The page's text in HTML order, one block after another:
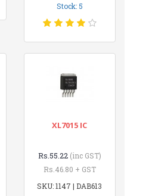
Stock: 5
XL7015 IC
Rs.55.22 (inc GST)
Rs.46.80 + GST
SKU: 1147 | DAB613